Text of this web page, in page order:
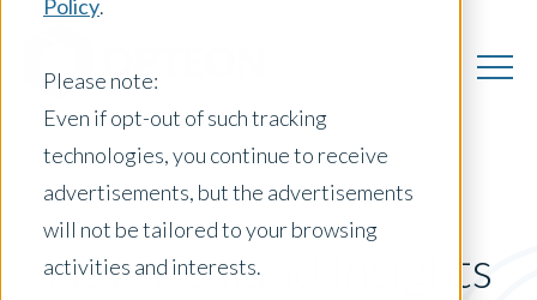
Policy.
Please note:
Even if opt-out of such tracking
technologies, you continue to receive
advertisements, but the advertisements
will not be tailored to your browsing
activities and interests.
New Zealand Insights